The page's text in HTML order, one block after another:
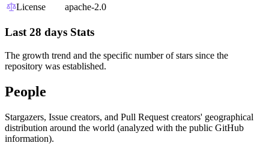
License
apache-2.0
Last 28 days Stats
The growth trend and the specific number of stars since the
repository was established.
People
Stargazers, Issue creators, and Pull Request creators' geographical
distribution around the world (analyzed with the public GitHub
information).